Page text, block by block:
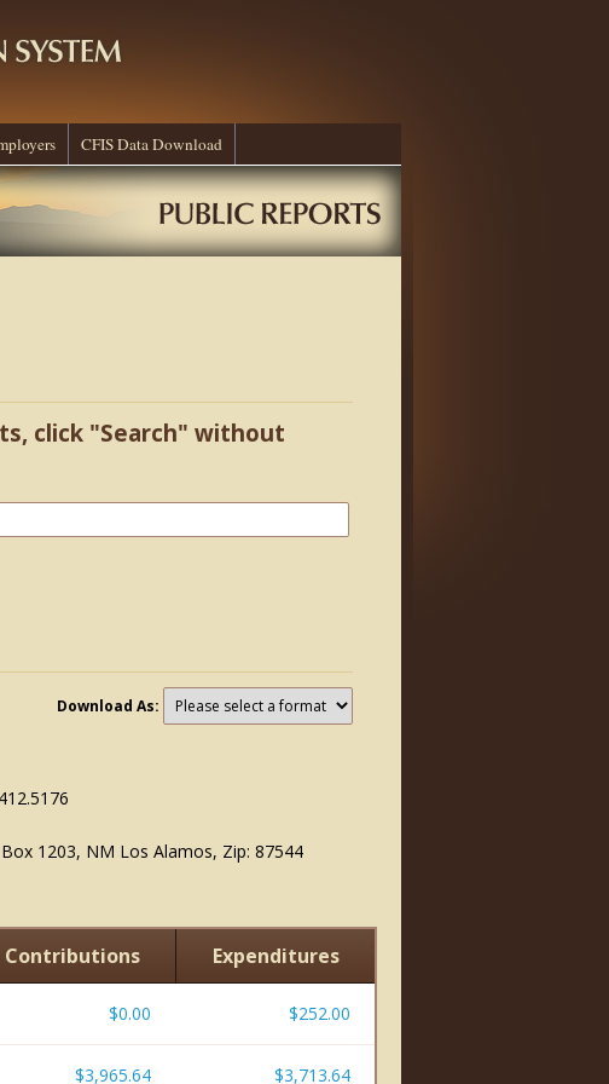
CFIS Data Download
click "Search" without
Download As:
Box 1203, NM Los Alamos, Zip: 87544
Contributions Expenditures
$0.00 $252.00
$3,965.64 $3,713.64